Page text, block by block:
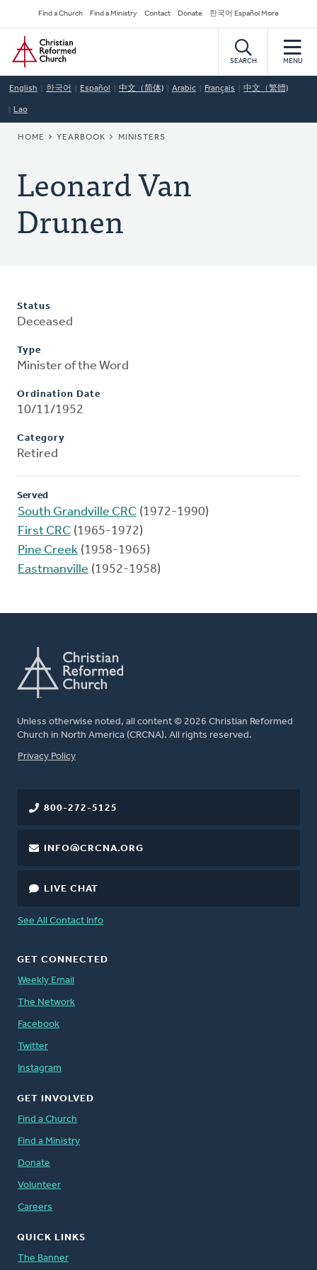
to
main
content
Secondary
Navigation
Find a Church Find a Ministry Contact Donate 한국어 Español More
Home
SEARCH MENU
English 한국어 Español 中文（简体) Arabic Français 中文（繁體)
Lao
BREADCRUMB
HOME YEARBOOK MINISTERS
Leonard Van
Drunen
Status
Deceased
Type
Minister of the Word
Ordination Date
10/11/1952
Category
Retired
Served
South Grandville CRC (1972-1990)
First CRC (1965-1972)
Pine Creek (1958-1965)
Eastmanville (1952-1958)
Unless otherwise noted, all content © 2026 Christian Reformed
Church in North America (CRCNA). All rights reserved.
FOOTER
Privacy Policy
800-272-5125
INFO@CRCNA.ORG
LIVE CHAT
See All Contact Info
GET CONNECTED
Weekly Email
The Network
Facebook
Twitter
Instagram
GET INVOLVED
Find a Church
Find a Ministry
Donate
Volunteer
Careers
QUICK LINKS
The Banner